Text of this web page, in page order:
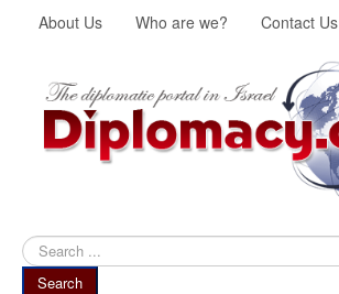
About Us Who are we? Contact Us
Search
...
Search